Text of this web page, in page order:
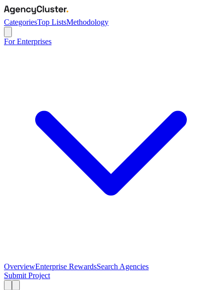
CategoriesTop ListsMethodology
For Enterprises
OverviewEnterprise RewardsSearch Agencies
Submit Project